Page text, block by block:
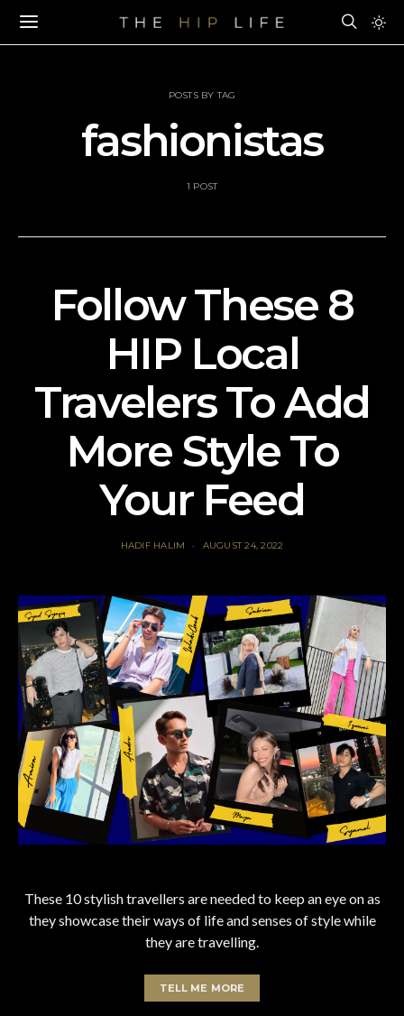
POSTS BY TAG
fashionistas
1 POST
Follow These 8
HIP Local
Travelers To Add
More Style To
Your Feed
HADIF HALIM AUGUST 24, 2022
These 10 stylish travellers are needed to keep an eye on as
they showcase their ways of life and senses of style while
they are travelling.
TELL ME MORE